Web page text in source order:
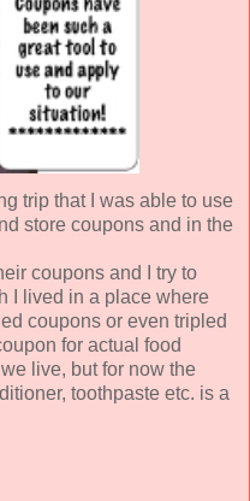
trip that I was able to use
store coupons and in the
coupons and I try to
I lived in a place where
coupons or even tripled
for actual food
live, but for now the
toothpaste etc. is a